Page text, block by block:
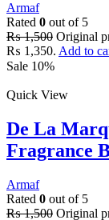
Armaf
Rated 0 out of 5
₨1,500 Original
₨ 1,350. Add to
Sale 10%
Quick View
De La
Fragrance
Armaf
Rated 0 out of 5
₨1,500 Original